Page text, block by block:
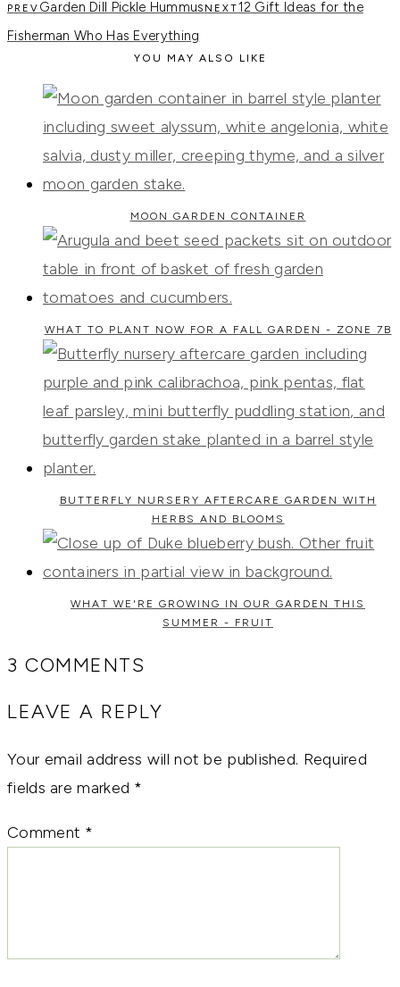
Garden Dill Pickle Hummus
12 Gift Ideas for the
Fisherman Who Has Everything
YOU MAY ALSO LIKE
MOON GARDEN CONTAINER
WHAT TO PLANT NOW FOR A FALL GARDEN - ZONE 7B
BUTTERFLY NURSERY AFTERCARE GARDEN WITH
HERBS AND BLOOMS
WHAT WE'RE GROWING IN OUR GARDEN THIS
SUMMER - FRUIT
3 COMMENTS
LEAVE A REPLY
Your email address will not be published. Required
fields are marked *
Comment *